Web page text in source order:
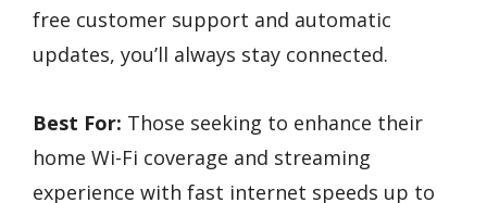
free customer support and automatic
updates, you’ll always stay connected.
Best For: Those seeking to enhance their
home Wi-Fi coverage and streaming
experience with fast internet speeds up to